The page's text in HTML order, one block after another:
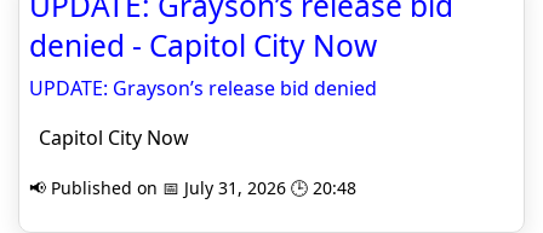
denied - Capitol City Now
UPDATE: Grayson’s release bid denied
Capitol City Now
📢 Published on 📅 July 31, 2026 🕒 20:48